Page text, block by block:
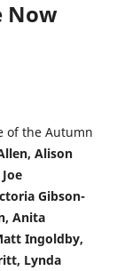
Now
of the Autumn
Alison
Joe
Gibson-
Anita
Ingoldby,
Lynda